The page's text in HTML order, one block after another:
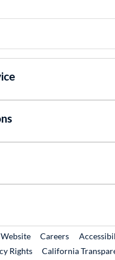
External Link
CareersExternal Link
Rights
California